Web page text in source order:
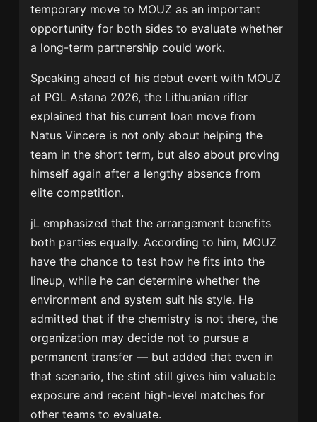
temporary move to MOUZ as an important
opportunity for both sides to evaluate whether
a long-term partnership could work.
Speaking ahead of his debut event with MOUZ
at PGL Astana 2026, the Lithuanian rifler
explained that his current loan move from
Natus Vincere is not only about helping the
team in the short term, but also about proving
himself again after a lengthy absence from
elite competition.
jL emphasized that the arrangement benefits
both parties equally. According to him, MOUZ
have the chance to test how he fits into the
lineup, while he can determine whether the
environment and system suit his style. He
admitted that if the chemistry is not there, the
organization may decide not to pursue a
permanent transfer — but added that even in
that scenario, the stint still gives him valuable
exposure and recent high-level matches for
other teams to evaluate.